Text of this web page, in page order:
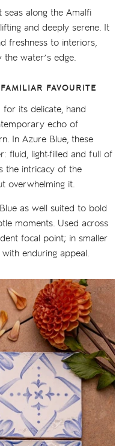
seas along the Amalfi
and deeply serene. It
freshness to interiors,
water’s edge.
FAVOURITE
for its delicate, hand
echo of
In Azure Blue, these
fluid, light-filled and full of
the intricacy of the
overwhelming it.
as well suited to bold
moments. Used across
focal point; in smaller
enduring appeal.